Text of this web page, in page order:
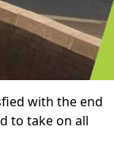
with the end
to take on all